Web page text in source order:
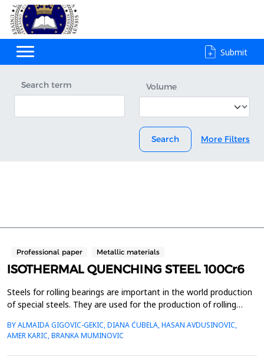
Submit
Search term Volume
Search More Filters
Professional paper Metallic materials
ISOTHERMAL QUENCHING STEEL 100Cr6
Steels for rolling bearings are important in the world production
of special steels. They are used for the production of rolling
machine construction, high-quality standards are required for
these steels. The service life of rolling bearings, in addition to
working conditions also depends ...
BY ALMAIDA GIGOVIC-GEKIC, DIANA ĆUBELA, HASAN AVDUSINOVIC,
AMER KARIC, BRANKA MUMINOVIC